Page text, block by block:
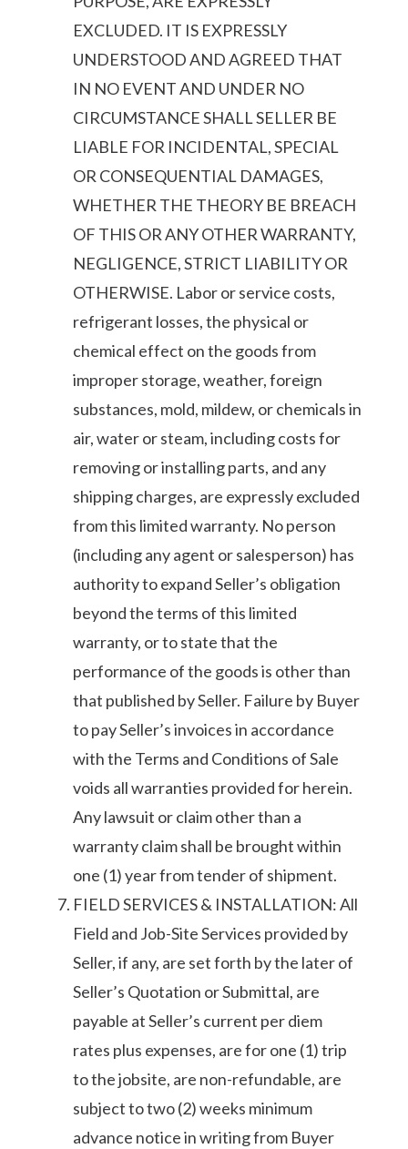
EXCLUDED. IT IS EXPRESSLY
UNDERSTOOD AND AGREED THAT
IN NO EVENT AND UNDER NO
CIRCUMSTANCE SHALL SELLER BE
LIABLE FOR INCIDENTAL, SPECIAL
OR CONSEQUENTIAL DAMAGES,
WHETHER THE THEORY BE BREACH
OF THIS OR ANY OTHER WARRANTY,
NEGLIGENCE, STRICT LIABILITY OR
OTHERWISE. Labor or service costs,
refrigerant losses, the physical or
chemical effect on the goods from
improper storage, weather, foreign
substances, mold, mildew, or chemicals in
air, water or steam, including costs for
removing or installing parts, and any
shipping charges, are expressly excluded
from this limited warranty. No person
(including any agent or salesperson) has
authority to expand Seller’s obligation
beyond the terms of this limited
warranty, or to state that the
performance of the goods is other than
that published by Seller. Failure by Buyer
to pay Seller’s invoices in accordance
with the Terms and Conditions of Sale
voids all warranties provided for herein.
Any lawsuit or claim other than a
warranty claim shall be brought within
one (1) year from tender of shipment.
FIELD SERVICES & INSTALLATION: All
Field and Job-Site Services provided by
Seller, if any, are set forth by the later of
Seller’s Quotation or Submittal, are
payable at Seller’s current per diem
rates plus expenses, are for one (1) trip
to the jobsite, are non-refundable, are
subject to two (2) weeks minimum
advance notice in writing from Buyer